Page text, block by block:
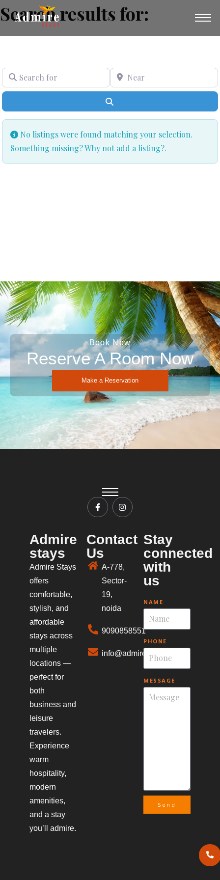
Search results for:
SEARCH FOR NEAR
No listings were found matching your selection.
Something missing? Why notadd a listing?.
Book Now
Reserve A Room Now
Make a Reservation
Admire
stays
Admire Stays
offers
comfortable,
stylish, and
affordable
stays across
multiple
locations —
perfect for
both
business and
leisure
travelers.
Experience
warm
hospitality,
modern
amenities,
and a stay
you’ll admire.
Contact
Us
A-778,
Sector-
19,
noida
9090858551
info@admirestays.in
Stay
connected
with
us
NAME
PHONE
MESSAGE
Send